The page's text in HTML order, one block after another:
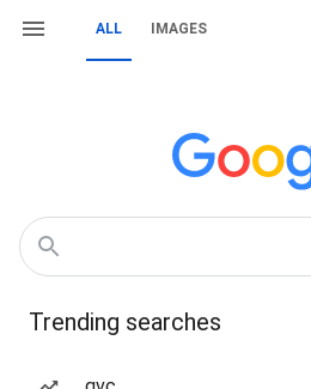
ALL IMAGES
Trending searches